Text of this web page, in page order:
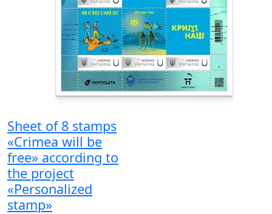
Sheet of 8 stamps
«Crimea will be
free» according to
the project
«Personalized
stamp»